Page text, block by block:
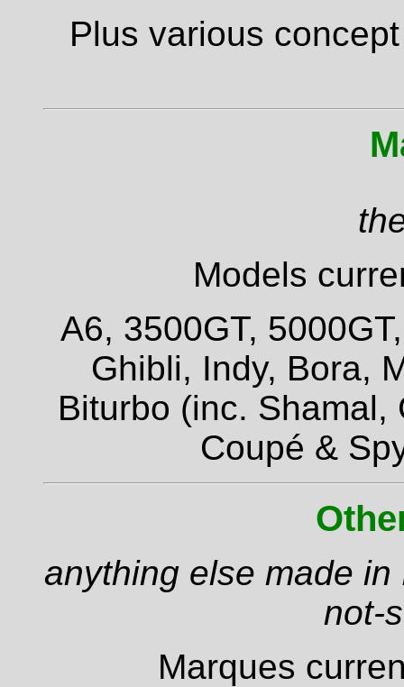
Plus various
Models
A6, 3500GT,
Ghibli, Indy, Bora,
Biturbo (inc. Shamal,
Coupé &
anything else made
not-
Marques